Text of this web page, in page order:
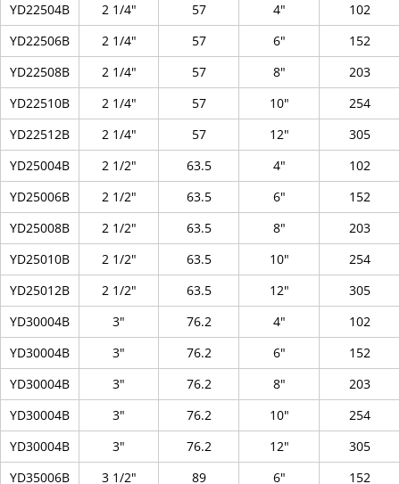
YD22504B
2 1/4" 57 4"
102
YD22506B
2 1/4" 57 6"
152
YD22508B
2 1/4" 57 8"
203
YD22510B
2 1/4" 57 10"
254
YD22512B
2 1/4" 57 12"
305
YD25004B
2 1/2" 63.5 4"
102
YD25006B
2 1/2" 63.5 6"
152
YD25008B
2 1/2" 63.5 8"
203
YD25010B
2 1/2" 63.5 10"
254
YD25012B
2 1/2" 63.5 12"
305
YD30004B
3" 76.2 4"
102
YD30004B
3" 76.2 6"
152
YD30004B
3" 76.2 8"
203
YD30004B
3" 76.2 10"
254
YD30004B
3" 76.2 12"
305
YD35006B
3 1/2" 89 6" 152